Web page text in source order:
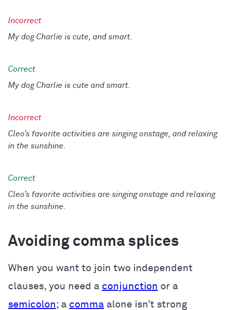
My dog Charlie is cute, and smart.
My dog Charlie is cute and smart.
Cleo’s favorite activities are singing onstage, and relaxing
in the sunshine.
Cleo’s favorite activities are singing onstage and relaxing
in the sunshine.
Avoiding comma splices
When you want to join two independent
clauses, you need a conjunction or a
semicolon; a comma alone isn’t strong